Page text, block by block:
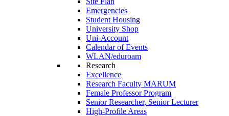
Emergencies
Student Housing
University Shop
Uni-Account
Calendar of Events
WLAN/eduroam
Research
Excellence
Research Faculty MARUM
Female Professor Program
Senior Researcher, Senior Lecturer
High-Profile Areas